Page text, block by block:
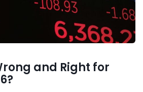
and Right for